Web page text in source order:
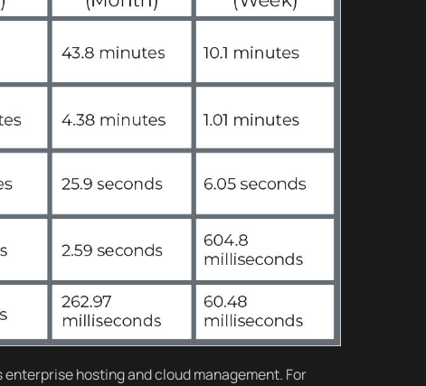
enterprise hosting and cloud management. For